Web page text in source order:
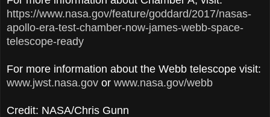
https://www.nasa.gov/feature/goddard/2017/nasas-
apollo-era-test-chamber-now-james-webb-space-
telescope-ready
For more information about the Webb telescope visit:
www.jwst.nasa.gov or www.nasa.gov/webb
Credit: NASA/Chris Gunn